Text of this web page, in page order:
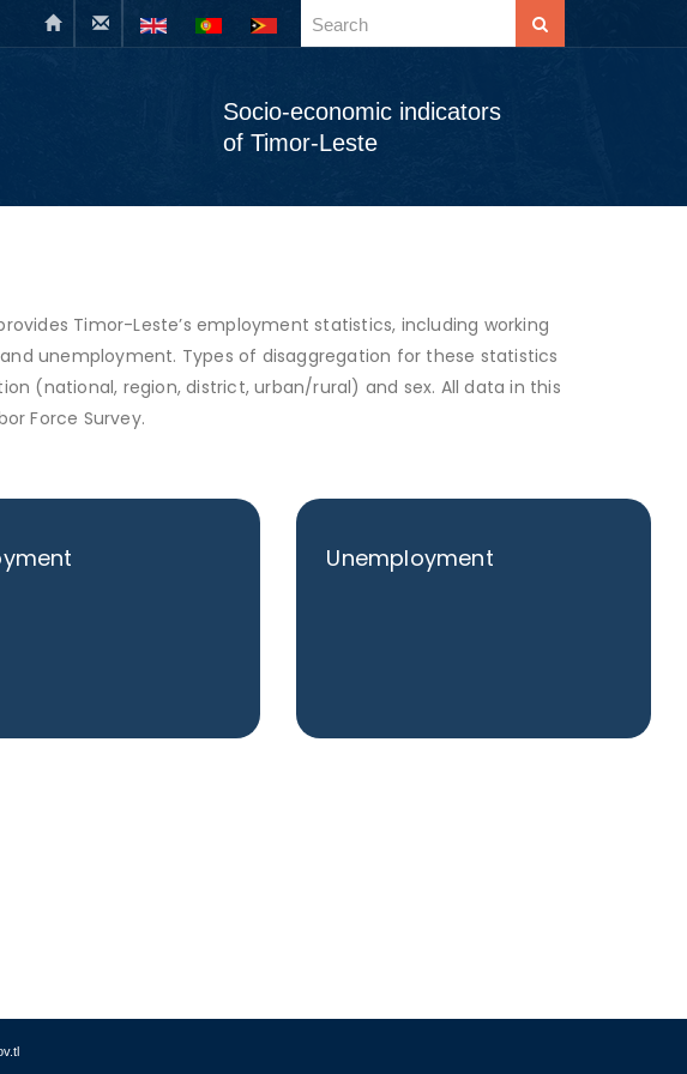
Socio-economic indicators
of Timor-Leste
Timor-Leste’s employment statistics, including working
unemployment. Types of disaggregation for these statistics
(national, region, district, urban/rural) and sex. All data in this
Force Survey.
Unemployment